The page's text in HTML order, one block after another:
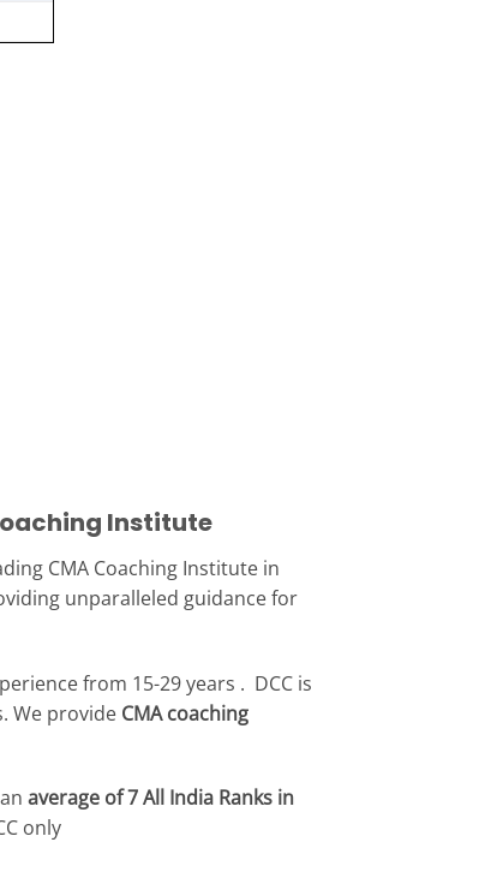
Institute
CMA Coaching Institute in
unparalleled guidance for
from 15-29 years . DCC is
We provide CMA coaching
average of 7 All India Ranks in
only